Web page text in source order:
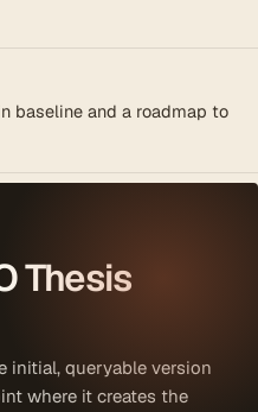
baseline and a roadmap to
Thesis
initial, queryable version
where it creates the